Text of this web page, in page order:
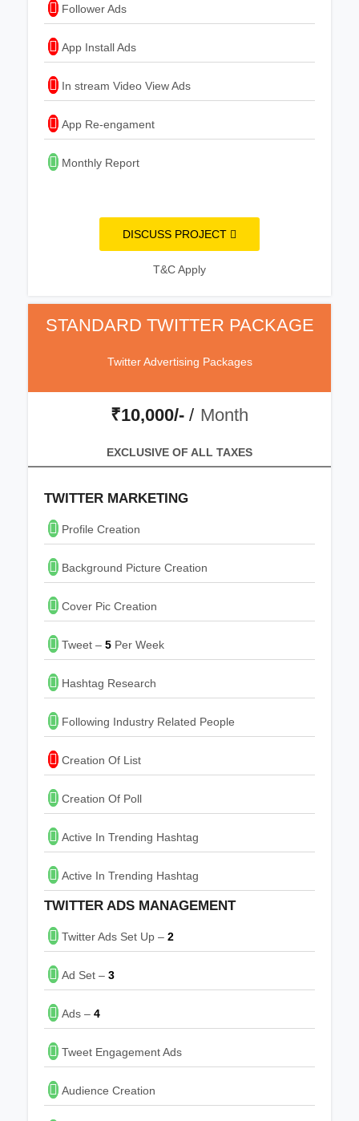
Follower Ads
App Install Ads
In stream Video View Ads
App Re-engament
Monthly Report
DISCUSS PROJECT
T&C Apply
STANDARD TWITTER PACKAGE
Twitter Advertising Packages
₹10,000/- / Month
EXCLUSIVE OF ALL TAXES
TWITTER MARKETING
Profile Creation
Background Picture Creation
Cover Pic Creation
Tweet – 5 Per Week
Hashtag Research
Following Industry Related People
Creation Of List
Creation Of Poll
Active In Trending Hashtag
Active In Trending Hashtag
TWITTER ADS MANAGEMENT
Twitter Ads Set Up – 2
Ad Set – 3
Ads – 4
Tweet Engagement Ads
Audience Creation